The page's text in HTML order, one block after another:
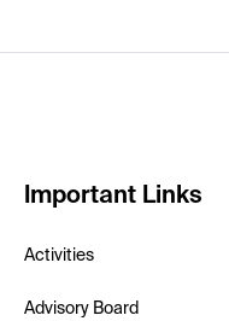
Important Links
Activities
Advisory Board